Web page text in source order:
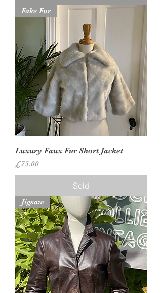
Fake Fur
Luxury Faux Fur Short Jacket
Price
£75.00
Sold
Jigsaw